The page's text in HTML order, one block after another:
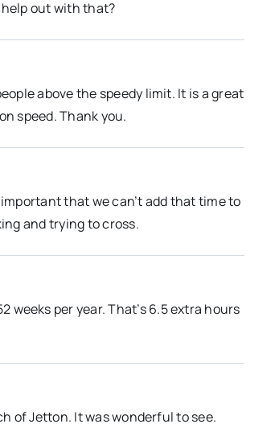
out with that?
above the speedy limit. It is a great
speed. Thank you.
that we can’t add that time to
and trying to cross.
weeks per year. That’s 6.5 extra hours
of Jetton. It was wonderful to see.